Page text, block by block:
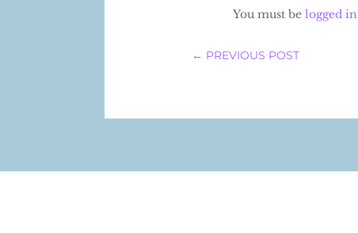
You must be logged in
← PREVIOUS POST